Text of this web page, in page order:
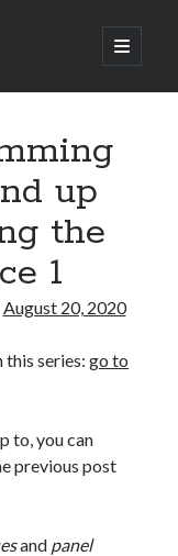
open
primary
Validating and
Building a form
CSS
up
the
1
August 20, 2020
this series:go to
to, you can
previous post
and panel